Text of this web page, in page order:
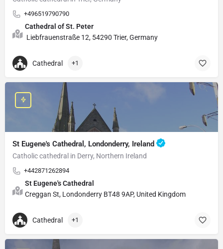
+496519790790
Cathedral of St. Peter
Liebfrauenstraße 12, 54290 Trier, Germany
Cathedral +1
St Eugene's Cathedral, Londonderry, Ireland
Catholic cathedral in Derry, Northern Ireland
+442871262894
St Eugene's Cathedral
Creggan St, Londonderry BT48 9AP, United Kingdom
Cathedral +1